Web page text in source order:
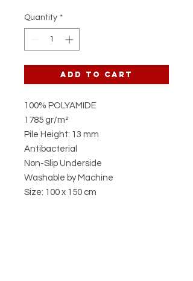
Quantity *
Add to Cart
100% POLYAMIDE
1785 gr/m²
Pile Height: 13 mm
Antibacterial
Non-Slip Underside
Washable by Machine
Size: 100 x 150 cm